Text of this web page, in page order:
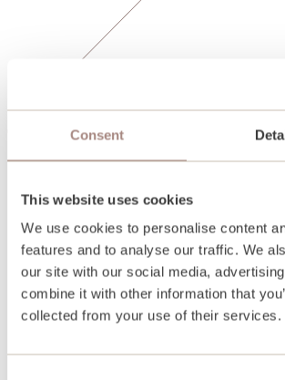
Consent
This website uses cookies
We use cookies to personalise content
features and to analyse our traffic. We
our site with our social media,
combine it with other information that
collected from your use of their services.